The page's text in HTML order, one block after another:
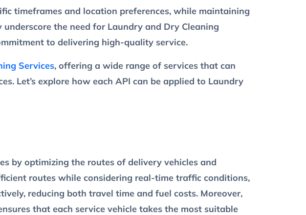
timeframes and location preferences, while maintaining
the need for Laundry and Dry Cleaning
to delivering high-quality service.
Services, offering a wide range of services that can
Let’s explore how each API can be applied to Laundry
by optimizing the routes of delivery vehicles and
routes while considering real-time traffic conditions,
reducing both travel time and fuel costs. Moreover,
that each service vehicle takes the most suitable